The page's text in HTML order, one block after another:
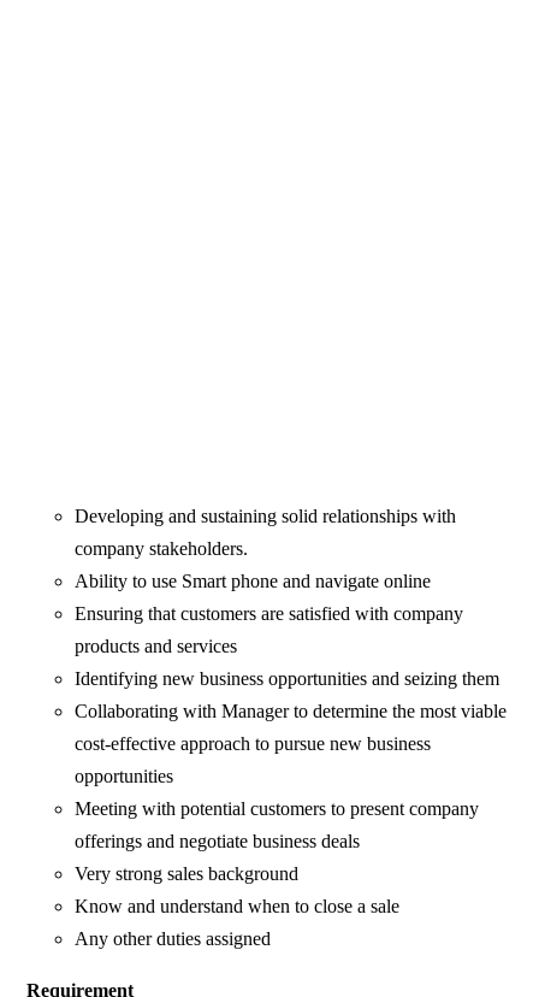
Developing and sustaining solid relationships with
company stakeholders.
Ability to use Smart phone and navigate online
Ensuring that customers are satisfied with company
products and services
Identifying new business opportunities and seizing them
Collaborating with Manager to determine the most viable
cost-effective approach to pursue new business
opportunities
Meeting with potential customers to present company
offerings and negotiate business deals
Very strong sales background
Know and understand when to close a sale
Any other duties assigned
Requirement